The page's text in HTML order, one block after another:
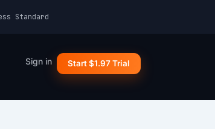
Standard
Sign in Start $1.97 Trial